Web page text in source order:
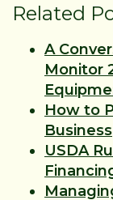
Related
A
Monitor
How to
Business
USDA